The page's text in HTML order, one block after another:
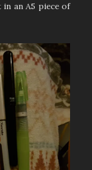
an A5 piece of